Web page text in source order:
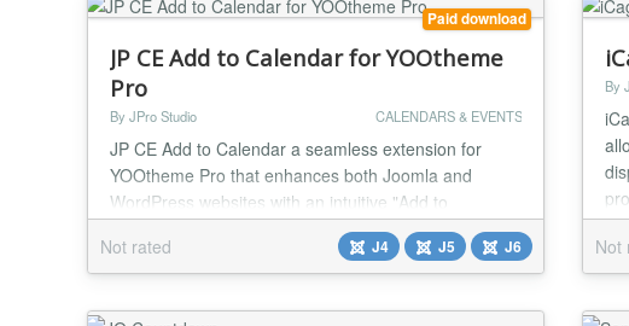
Paid download
JP CE Add to Calendar for YOOtheme
Pro
By JPro Studio CALENDARS & EVENTS
JP CE Add to Calendar a seamless extension for
YOOtheme Pro that enhances both Joomla and
WordPress websites with an intuitive "Add to
Calendar" button. Perfectly designed for event pages,
this plugin allows visitors to easily add important
dates and events to their personal calendars with a
single click. Key Features: Seamless Integration:
Not rated J4 J5 J6
By
a
Not